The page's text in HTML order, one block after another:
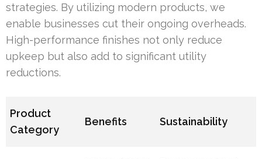
strategies. By utilizing modern products, we
enable businesses cut their ongoing overheads.
High-performance finishes not only reduce
upkeep but also add to significant utility
reductions.
Product
Category
Benefits Sustainability